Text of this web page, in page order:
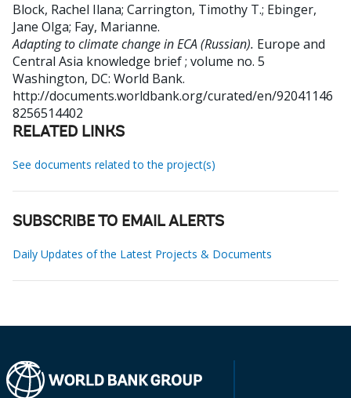
Block, Rachel Ilana; Carrington, Timothy T.; Ebinger,
Jane Olga; Fay, Marianne.
Adapting to climate change in ECA (Russian). Europe and
Central Asia knowledge brief ; volume no. 5
Washington, DC: World Bank.
http://documents.worldbank.org/curated/en/92041146
8256514402
RELATED LINKS
See documents related to the project(s)
SUBSCRIBE TO EMAIL ALERTS
Daily Updates of the Latest Projects & Documents